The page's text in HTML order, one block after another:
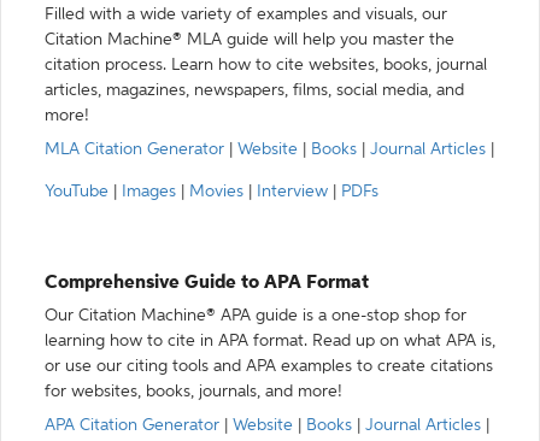
Filled with a wide variety of examples and visuals, our
Citation Machine® MLA guide will help you master the
citation process. Learn how to cite websites, books, journal
articles, magazines, newspapers, films, social media, and
more!
MLA Citation Generator
Website Books Journal Articles
YouTube Images Movies Interview PDFs
Comprehensive Guide to APA Format
Our Citation Machine® APA guide is a one-stop shop for
learning how to cite in APA format. Read up on what APA is,
or use our citing tools and APA examples to create citations
for websites, books, journals, and more!
APA Citation Generator
Website Books Journal Articles